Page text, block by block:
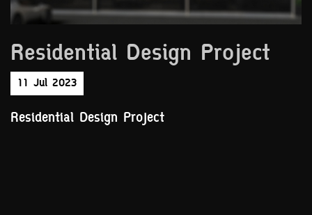
Residential Design Project
11 Jul 2023
Residential Design Project